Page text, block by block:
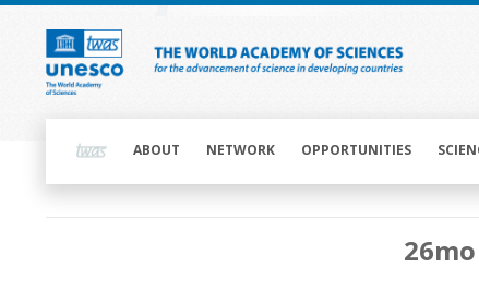
Skip
content
navigationABOUT NETWORK OPPORTUNITIES